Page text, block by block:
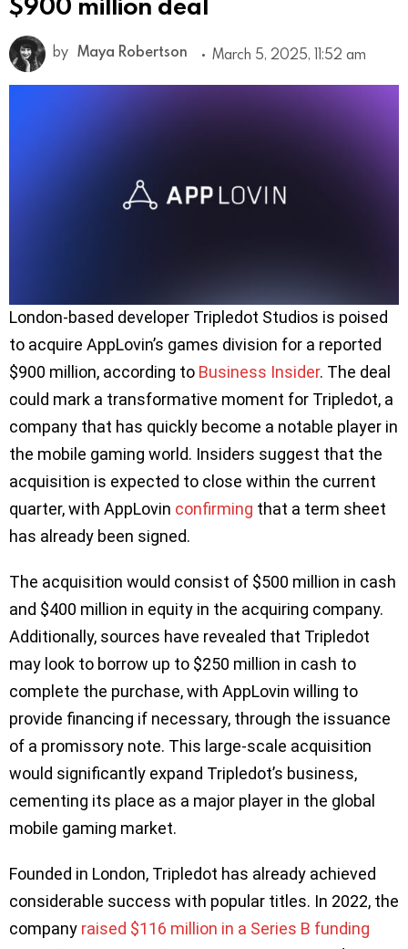
by Maya Robertson March 5, 2025, 11:52 am
London-based developer Tripledot Studios is poised
to acquire AppLovin’s games division for a reported
$900 million, according to Business Insider. The deal
could mark a transformative moment for Tripledot, a
company that has quickly become a notable player in
the mobile gaming world. Insiders suggest that the
acquisition is expected to close within the current
quarter, with AppLovin confirming that a term sheet
has already been signed.
The acquisition would consist of $500 million in cash
and $400 million in equity in the acquiring company.
Additionally, sources have revealed that Tripledot
may look to borrow up to $250 million in cash to
complete the purchase, with AppLovin willing to
provide financing if necessary, through the issuance
of a promissory note. This large-scale acquisition
would significantly expand Tripledot’s business,
cementing its place as a major player in the global
mobile gaming market.
Founded in London, Tripledot has already achieved
considerable success with popular titles. In 2022, the
company raised $116 million in a Series B funding